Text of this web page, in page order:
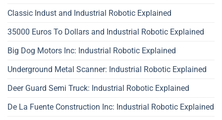
Classic Indust and Industrial Robotic Explained
35000 Euros To Dollars and Industrial Robotic Explained
Big Dog Motors Inc: Industrial Robotic Explained
Underground Metal Scanner: Industrial Robotic Explained
Deer Guard Semi Truck: Industrial Robotic Explained
De La Fuente Construction Inc: Industrial Robotic Explained